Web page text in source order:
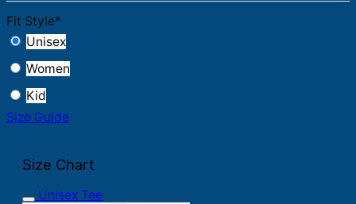
Fit Style*
Unisex
Women
Kid
Size Guide
Size Chart
Unisex Tee